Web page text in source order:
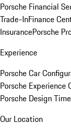
Porsche Financial
Trade-InFinance
InsurancePorsche
Experience
Porsche Car
Porsche Experience
Porsche Design
Our Location